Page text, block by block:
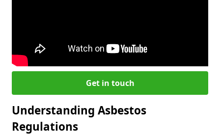
Get in touch
Understanding Asbestos
Regulations